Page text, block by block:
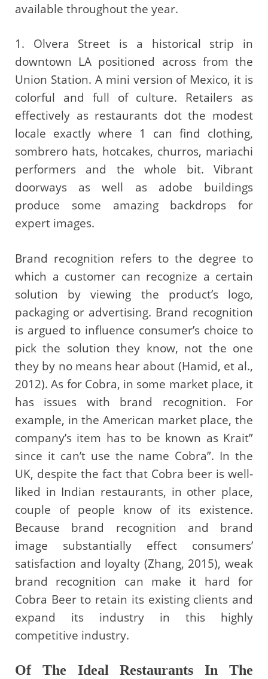
available throughout the year.
1. Olvera Street is a historical strip in
downtown LA positioned across from the
Union Station. A mini version of Mexico, it is
colorful and full of culture. Retailers as
effectively as restaurants dot the modest
locale exactly where 1 can find clothing,
sombrero hats, hotcakes, churros, mariachi
performers and the whole bit. Vibrant
doorways as well as adobe buildings
produce some amazing backdrops for
expert images.
Brand recognition refers to the degree to
which a customer can recognize a certain
solution by viewing the product’s logo,
packaging or advertising. Brand recognition
is argued to influence consumer’s choice to
pick the solution they know, not the one
they by no means hear about (Hamid, et al.,
2012). As for Cobra, in some market place, it
has issues with brand recognition. For
example, in the American market place, the
company’s item has to be known as Krait”
since it can’t use the name Cobra”. In the
UK, despite the fact that Cobra beer is well-
liked in Indian restaurants, in other place,
couple of people know of its existence.
Because brand recognition and brand
image substantially effect consumers’
satisfaction and loyalty (Zhang, 2015), weak
brand recognition can make it hard for
Cobra Beer to retain its existing clients and
expand its industry in this highly
competitive industry.
Of The Ideal Restaurants In The